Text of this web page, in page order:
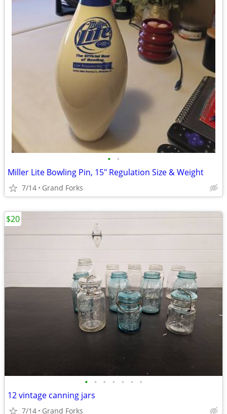
• •
Miller Lite Bowling Pin, 15" Regulation Size & Weight
7/14 Grand Forks
• • • • • • •
12 vintage canning jars
7/14 Grand Forks
$20